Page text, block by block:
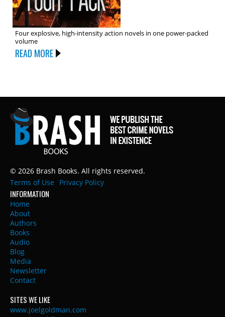
Four explosive, high-intensity action novels in one power-packed
volume
READ MORE
© 2026 Brash Books. All rights reserved.
Terms of Use
Privacy Policy
INFORMATION
Home
About
Authors
Books
Audio
Blog
Media
Newsletter
Contact
SITES WE LIKE
www.joelgoldman.com